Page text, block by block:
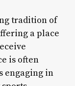
tradition of
a place
is often
engaging in